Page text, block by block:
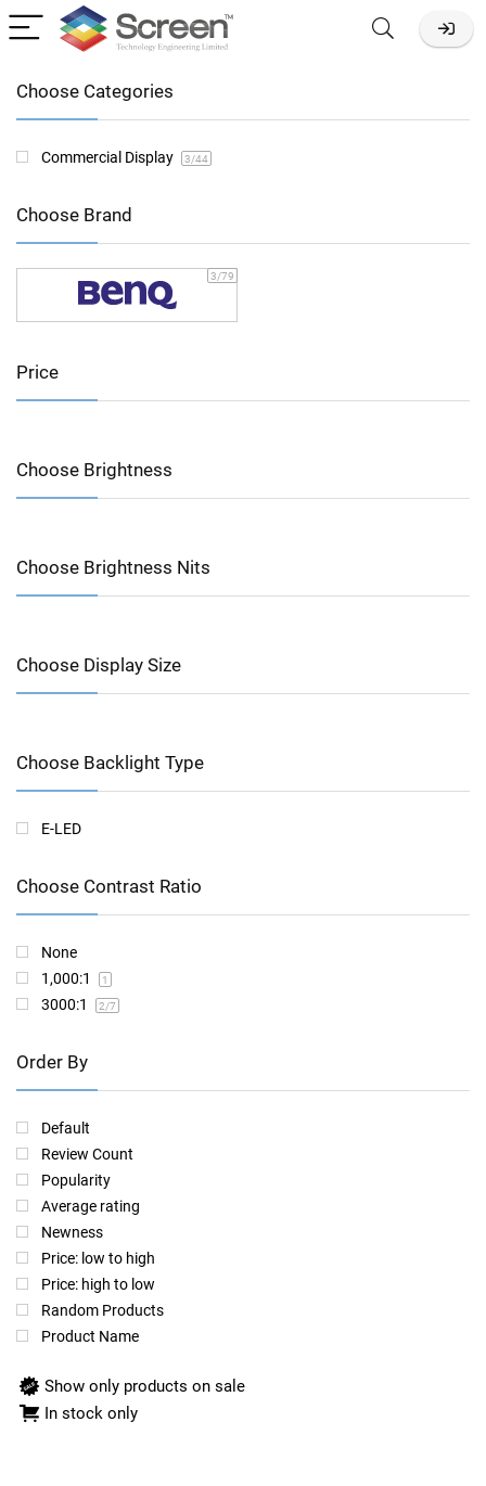
Choose Categories
Commercial Display 3/44
Choose Brand
3/79
Price
Choose Brightness
Choose Brightness Nits
Choose Display Size
Choose Backlight Type
E-LED
Choose Contrast Ratio
None
1,000:1
1
3000:1 2/7
Order By
Default
Review Count
Popularity
Average rating
Newness
Price: low to high
Price: high to low
Random Products
Product Name
Show only products on sale
In stock only